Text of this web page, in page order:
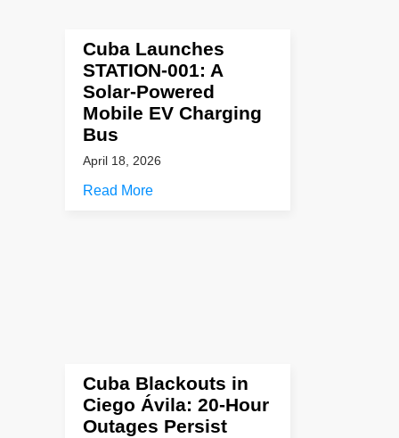
Cuba Launches
STATION-001: A
Solar-Powered
Mobile EV Charging
Bus
April 18, 2026
Read More
Cuba Blackouts in
Ciego Ávila: 20-Hour
Outages Persist